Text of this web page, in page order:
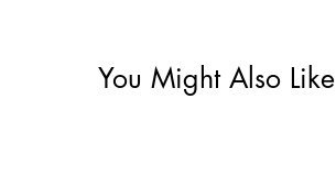
You Might Also Like